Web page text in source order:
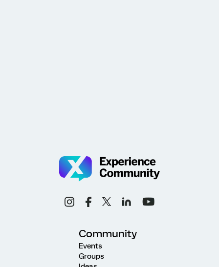
Community
Events
Groups